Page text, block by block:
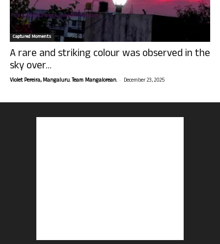
Captured Moments
A rare and striking colour was observed in the
sky over...
Violet Pereira, Mangaluru. Team Mangalorean. - December 23, 2025